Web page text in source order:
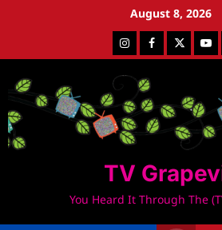
August 8, 2026
InstagramFacebookTwitter
TV
You Heard It Through The